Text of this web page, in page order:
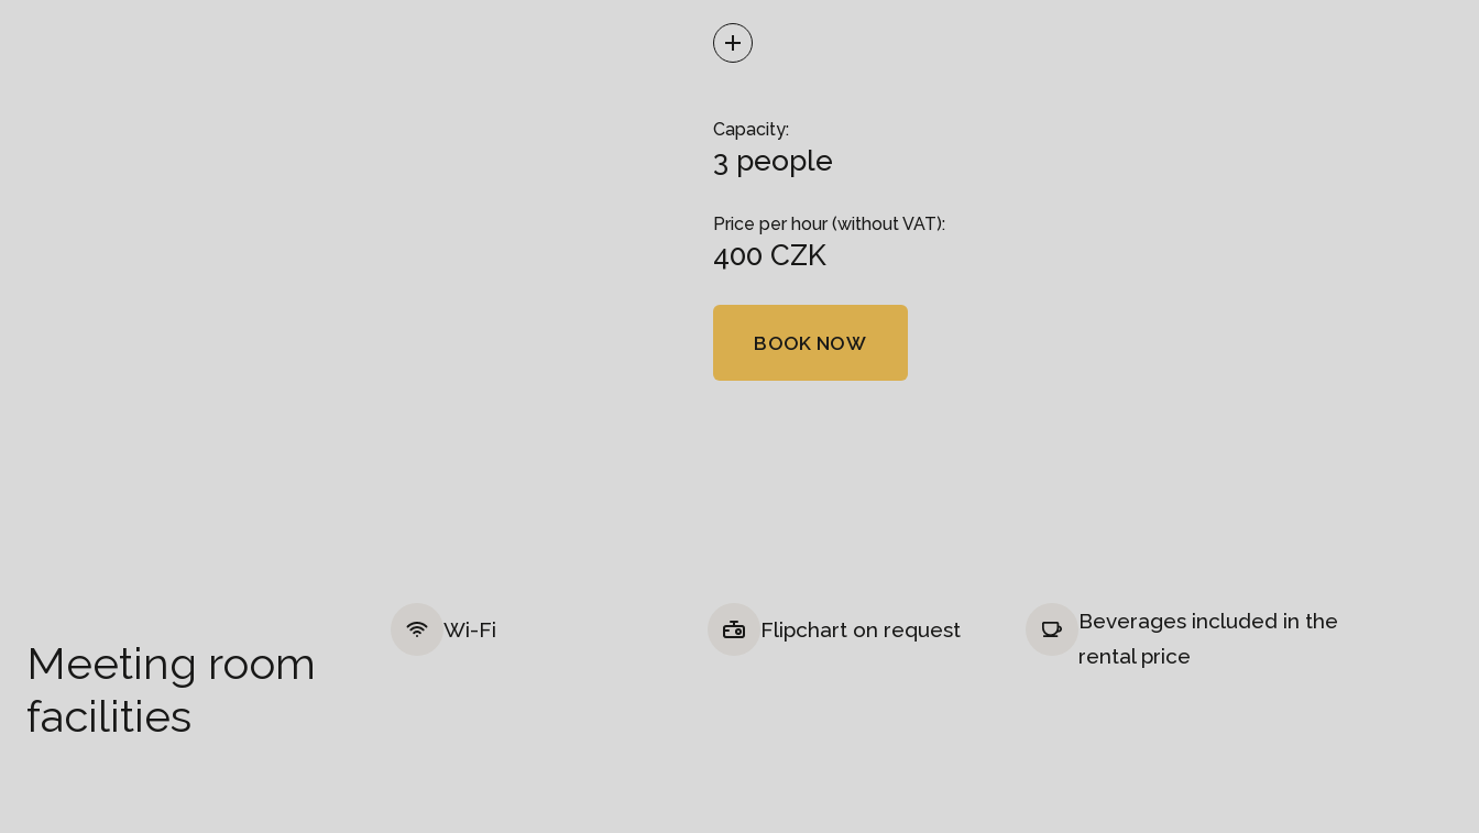
It is necessary to send a list of attendees to karlin@worklounge.com for meetings
of up to 15 people. The reception at Forum Karlín will check if the person is on the
list of attendees and will let them in without an entry card.
Capacity:
3 people
Price per hour (without VAT):
400 CZK
BOOK NOW
Meeting room
facilities
Wi-Fi Flipchart on request
Beverages included in the
rental price